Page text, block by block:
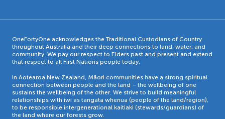
OneFortyOne acknowledges the Traditional Custodians of Country
throughout Australia and their deep connections to land, water, and
community. We pay our respect to Elders past and present and extend
that respect to all First Nations people today.
In Aotearoa New Zealand, Māori communities have a strong spiritual
connection between people and the land – the wellbeing of one
sustains the wellbeing of the other. We strive to build meaningful
relationships with iwi as tangata whenua (people of the land/region),
to be responsible intergenerational kaitiaki (stewards/guardians) of
the land where our forests grow.